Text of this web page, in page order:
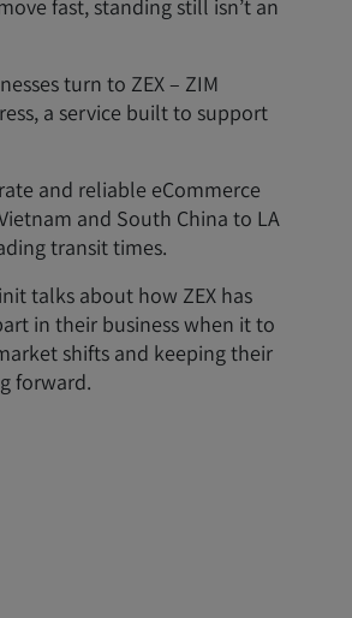
fast, standing still isn’t an
turn to ZEX – ZIM
a service built to support
and reliable eCommerce
and South China to LA
transit times.
talks about how ZEX has
in their business when it to
shifts and keeping their
forward.